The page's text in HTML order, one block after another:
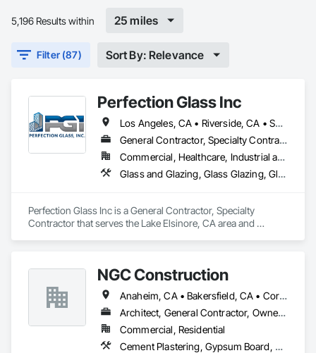
5,196 Results within 25 miles
Filter (87) Sort By: Relevance
Perfection Glass Inc
Los Angeles, CA • Riverside, CA • San Bernardino, CA • San Diego, CA
General Contractor, Specialty Contractor
Commercial, Healthcare, Industrial and Energy, Infrastructure, Institutional
Glass and Glazing, Glass Glazing, Glazed Aluminum Curtain Walls, Glazed Composite Curtain Wall, Glazed Stainless Steel Curtain Walls, Glazed Steel Curtain Walls
Perfection Glass Inc is a General Contractor, Specialty
Contractor that serves the Lake Elsinore, CA area and
Walls.
NGC Construction
Anaheim, CA • Bakersfield, CA • Corona, CA • Fresno, CA • Irvine, CA • Los Angeles, CA • Murrieta, CA • Ontario, CA • Oxnard, CA • Pasadena, CA • Redlands, CA • Riverside, CA • San Diego, CA • Santa Ana, CA • Temecula, CA • Valencia, CA • Victorville, CA • Visalia, CA
Architect, General Contractor, Owner Real Estate Developer, Specialty Contractor
Commercial, Residential
Cement Plastering, Gypsum Board, Gypsum Plastering, Other Plastering, Painting, Plaster and Gypsum Board, Plaster and Gypsum Board Assemblies, Plaster Fabrications